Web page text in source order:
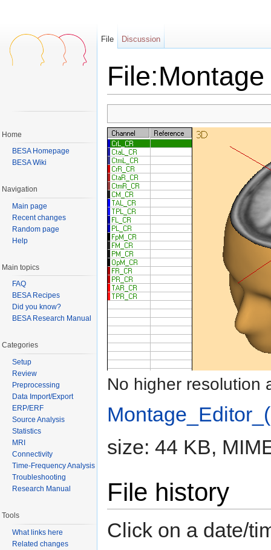
No higher resolution
size: 44 KB,
File history
Click on a date/
File Discussion
Home
BESA Homepage
BESA Wiki
Navigation
Main page
Recent changes
Random page
Help
Main topics
FAQ
BESA Recipes
Did you know?
BESA Research Manual
Categories
Setup
Review
Preprocessing
Data Import/Export
ERP/ERF
Source Analysis
Statistics
MRI
Connectivity
Time-Frequency Analysis
Troubleshooting
Research Manual
Tools
What links here
Related changes